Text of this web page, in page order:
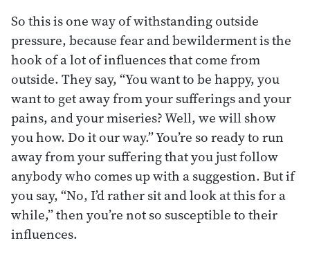
So this is one way of withstanding outside
pressure, because fear and bewilderment is the
hook of a lot of influences that come from
outside. They say, “You want to be happy, you
want to get away from your sufferings and your
pains, and your miseries? Well, we will show
you how. Do it our way.” You’re so ready to run
away from your suffering that you just follow
anybody who comes up with a suggestion. But if
you say, “No, I’d rather sit and look at this for a
while,” then you’re not so susceptible to their
influences.